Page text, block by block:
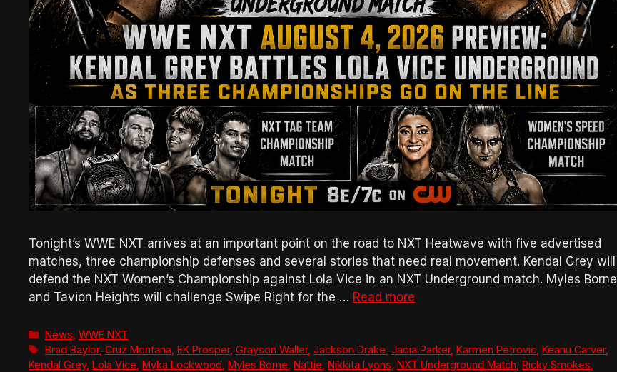
Tonight’s WWE NXT arrives at an important point on the road to NXT Heatwave with five advertised
matches, three championship defenses and several stories that need real movement. Kendal Grey will
defend the NXT Women’s Championship against Lola Vice in an NXT Underground match. Myles Borne
and Tavion Heights will challenge Swipe Right for the … Read more
Categories
News ,WWE NXT
Tags
Brad Baylor,Cruz Montana ,EK Prosper,Grayson Waller,Jackson Drake ,Jadia Parker,Karmen Petrovic ,Keanu Carver,
Kendal Grey, Lola Vice Myka Lockwood Myles Borne Nattie Nikkita Lyons NXT Underground Match Ricky Smokes